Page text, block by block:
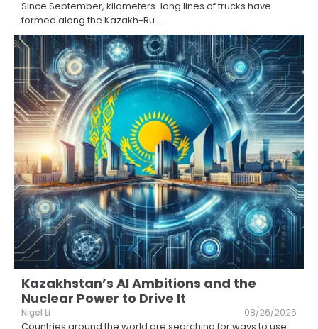
Since September, kilometers-long lines of trucks have
formed along the Kazakh-Ru...
Kazakhstan’s AI Ambitions and the
Nuclear Power to Drive It
Nigel Li 08/26/2025